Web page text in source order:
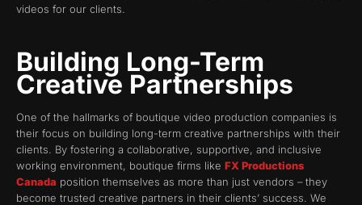
videos for our clients.
Building Long-Term
Creative Partnerships
One of the hallmarks of boutique video production companies is
their focus on building long-term creative partnerships with their
clients. By fostering a collaborative, supportive, and inclusive
working environment, boutique firms like FX Productions
Canada position themselves as more than just vendors – they
become trusted creative partners in their clients’ success. We